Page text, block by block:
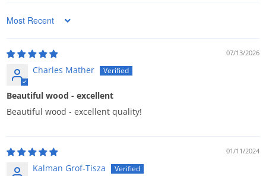
Sort by
07/13/2026
Charles Mather
Beautiful wood - excellent
Beautiful wood - excellent quality!
01/11/2024
Kalman Grof-Tisza